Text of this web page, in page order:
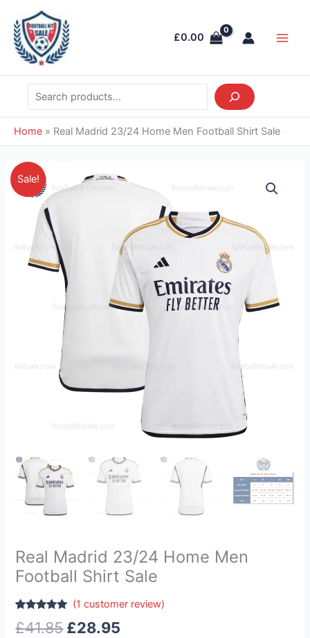
content
£0.00
Search
Home » Real Madrid 23/24 Home Men Football Shirt Sale
Sale!
Real Madrid 23/24 Home Men
Football Shirt Sale
out of 5
(1 customer review)
£41.85
Original
price
£28.95
Current
price
£28.95.
Real
Madrid
23/24
Home
Men
Football